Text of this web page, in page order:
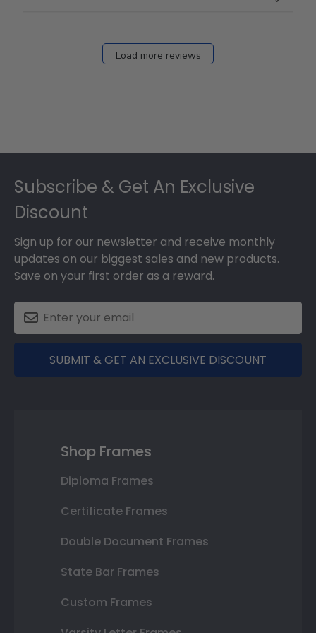
Load more reviews
Subscribe & Get An Exclusive
Discount
Sign up for our newsletter and receive monthly
updates on our biggest sales and new products.
Save on your first order as a reward.
SUBMIT & GET AN EXCLUSIVE DISCOUNT
Shop Frames
Diploma Frames
Certificate Frames
Double Document Frames
State Bar Frames
Custom Frames